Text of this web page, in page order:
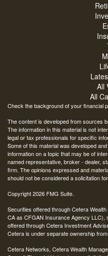
All
All
Check the background of your financial
The content is developed from sources
The information in this material is not
legal or tax professionals for specific
Some of this material was developed
information on a topic that may be of
named representative, broker - dealer,
firm. The opinions expressed and
should not be considered a solicitation
Copyright 2026 FMG Suite.
Securities offered through Cetera
CA as CFGAN Insurance Agency LLC),
offered through Cetera Investment
Cetera is under separate ownership
Cetera Networks, Cetera Wealth